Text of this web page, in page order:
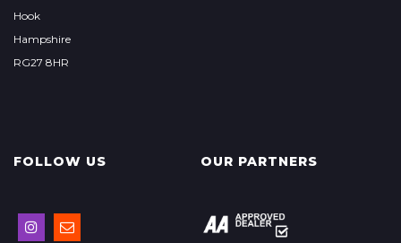
Hook
Hampshire
RG27 8HR
FOLLOW US OUR PARTNERS